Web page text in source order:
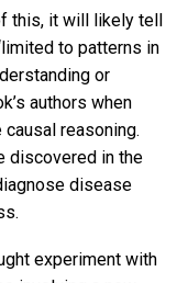
this, it will likely tell
to patterns in
or
authors when
reasoning.
discovered in the
disease
experiment with